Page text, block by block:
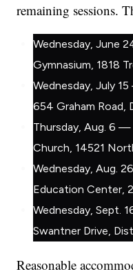
remaining sessions.
Wednesday, June
Gymnasium, 1818
Wednesday, July
654 Graham Road,
Thursday, Aug. 6
Church, 14521
Wednesday, Aug.
Education Center,
Wednesday, Sept.
Swantner Drive,
Reasonable